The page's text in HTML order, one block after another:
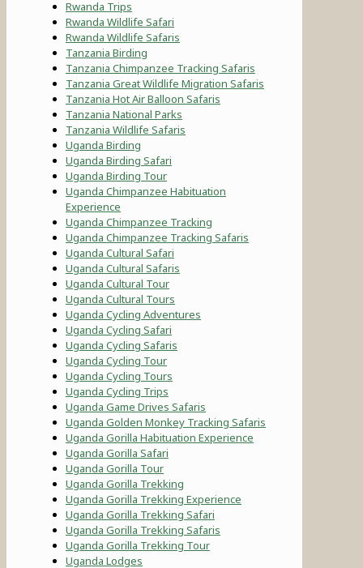
Rwanda Trips
Rwanda Wildlife Safari
Rwanda Wildlife Safaris
Tanzania Birding
Tanzania Chimpanzee Tracking Safaris
Tanzania Great Wildlife Migration Safaris
Tanzania Hot Air Balloon Safaris
Tanzania National Parks
Tanzania Wildlife Safaris
Uganda Birding
Uganda Birding Safari
Uganda Birding Tour
Uganda Chimpanzee Habituation
Experience
Uganda Chimpanzee Tracking
Uganda Chimpanzee Tracking Safaris
Uganda Cultural Safari
Uganda Cultural Safaris
Uganda Cultural Tour
Uganda Cultural Tours
Uganda Cycling Adventures
Uganda Cycling Safari
Uganda Cycling Safaris
Uganda Cycling Tour
Uganda Cycling Tours
Uganda Cycling Trips
Uganda Game Drives Safaris
Uganda Golden Monkey Tracking Safaris
Uganda Gorilla Habituation Experience
Uganda Gorilla Safari
Uganda Gorilla Tour
Uganda Gorilla Trekking
Uganda Gorilla Trekking Experience
Uganda Gorilla Trekking Safari
Uganda Gorilla Trekking Safaris
Uganda Gorilla Trekking Tour
Uganda Lodges